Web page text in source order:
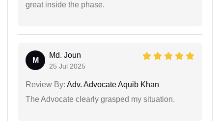
great inside the phase.
M
Md. Joun
25 Jul 2025
Review By: Adv. Advocate Aquib Khan
The Advocate clearly grasped my situation.